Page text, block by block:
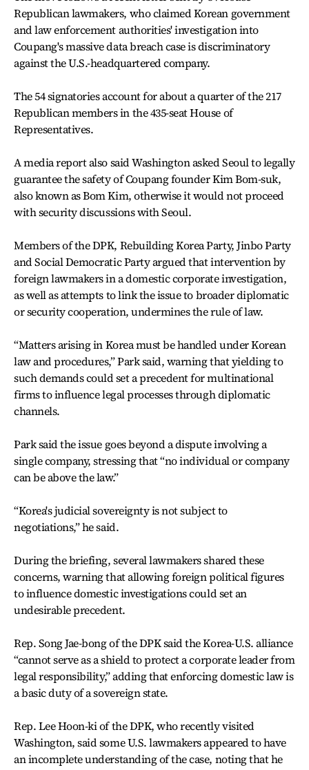
Republican lawmakers, who claimed Korean government
and law enforcement authorities' investigation into
Coupang's massive data breach case is discriminatory
against the U.S.-headquartered company.
The 54 signatories account for about a quarter of the 217
Republican members in the 435-seat House of
Representatives.
A media report also said Washington asked Seoul to legally
guarantee the safety of Coupang founder Kim Bom-suk,
also known as Bom Kim, otherwise it would not proceed
with security discussions with Seoul.
Members of the DPK, Rebuilding Korea Party, Jinbo Party
and Social Democratic Party argued that intervention by
foreign lawmakers in a domestic corporate investigation,
as well as attempts to link the issue to broader diplomatic
or security cooperation, undermines the rule of law.
“Matters arising in Korea must be handled under Korean
law and procedures,” Park said, warning that yielding to
such demands could set a precedent for multinational
firms to influence legal processes through diplomatic
channels.
Park said the issue goes beyond a dispute involving a
single company, stressing that “no individual or company
can be above the law.”
“Korea's judicial sovereignty is not subject to
negotiations,” he said.
During the briefing, several lawmakers shared these
concerns, warning that allowing foreign political figures
to influence domestic investigations could set an
undesirable precedent.
Rep. Song Jae-bong of the DPK said the Korea-U.S. alliance
“cannot serve as a shield to protect a corporate leader from
legal responsibility,” adding that enforcing domestic law is
a basic duty of a sovereign state.
Rep. Lee Hoon-ki of the DPK, who recently visited
Washington, said some U.S. lawmakers appeared to have
an incomplete understanding of the case, noting that he